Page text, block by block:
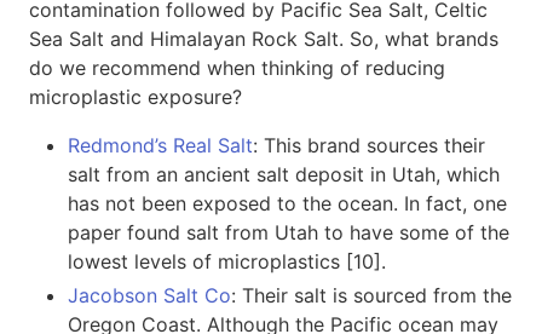
contamination followed by Pacific Sea Salt, Celtic
Sea Salt and Himalayan Rock Salt. So, what brands
do we recommend when thinking of reducing
microplastic exposure?
Redmond’s Real Salt: This brand sources their
salt from an ancient salt deposit in Utah, which
has not been exposed to the ocean. In fact, one
paper found salt from Utah to have some of the
lowest levels of microplastics [10].
Jacobson Salt Co: Their salt is sourced from the
Oregon Coast. Although the Pacific ocean may